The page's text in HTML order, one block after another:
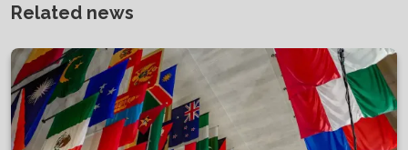
Related news